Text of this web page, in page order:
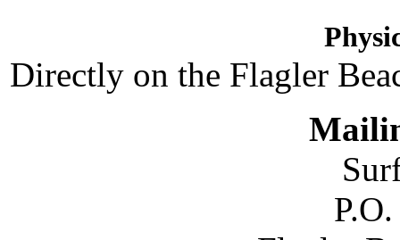
Directly on the Flagler